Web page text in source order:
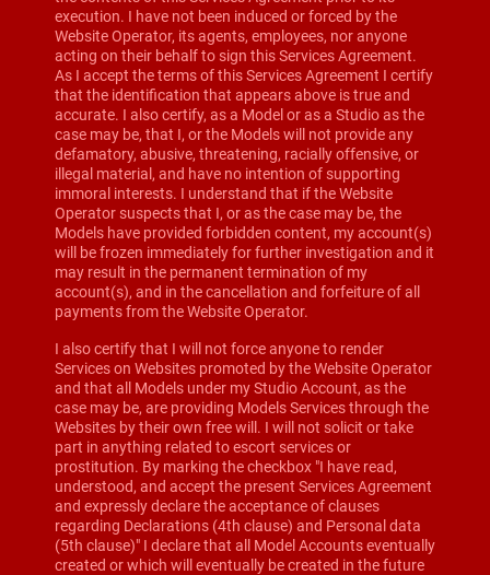
execution. I have not been induced or forced by the
Website Operator, its agents, employees, nor anyone
acting on their behalf to sign this Services Agreement.
As I accept the terms of this Services Agreement I certify
that the identification that appears above is true and
accurate. I also certify, as a Model or as a Studio as the
case may be, that I, or the Models will not provide any
defamatory, abusive, threatening, racially offensive, or
illegal material, and have no intention of supporting
immoral interests. I understand that if the Website
Operator suspects that I, or as the case may be, the
Models have provided forbidden content, my account(s)
will be frozen immediately for further investigation and it
may result in the permanent termination of my
account(s), and in the cancellation and forfeiture of all
payments from the Website Operator.
I also certify that I will not force anyone to render
Services on Websites promoted by the Website Operator
and that all Models under my Studio Account, as the
case may be, are providing Models Services through the
Websites by their own free will. I will not solicit or take
part in anything related to escort services or
prostitution. By marking the checkbox "I have read,
understood, and accept the present Services Agreement
and expressly declare the acceptance of clauses
regarding Declarations (4th clause) and Personal data
(5th clause)" I declare that all Model Accounts eventually
created or which will eventually be created in the future